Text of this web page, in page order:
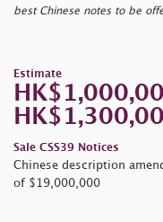
best Chinese notes to be
Estimate
Sale CSS39 Notices
Chinese description
of $19,000,000